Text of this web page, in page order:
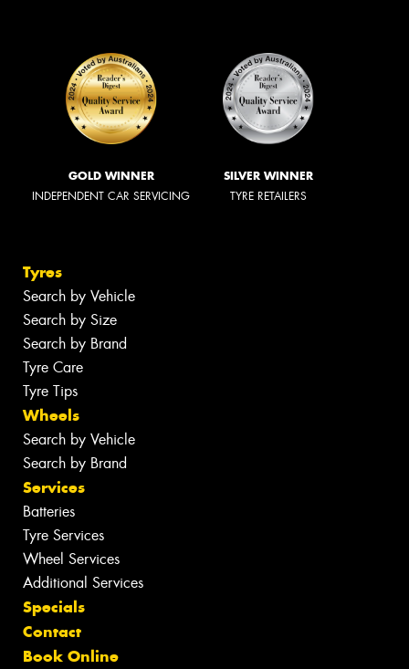
GOLD WINNER
INDEPENDENT CAR SERVICING
SILVER WINNER
TYRE RETAILERS
Tyres
Search by Vehicle
Search by Size
Search by Brand
Tyre Care
Tyre Tips
Wheels
Search by Vehicle
Search by Brand
Services
Batteries
Tyre Services
Wheel Services
Additional Services
Specials
Contact
Book Online